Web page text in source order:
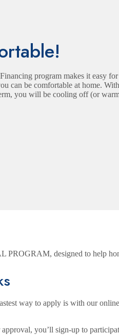
program makes it easy
can be comfortable at home.
you will be cooling off (or
PROGRAM, designed to help
way to apply is with our
you’ll sign-up to